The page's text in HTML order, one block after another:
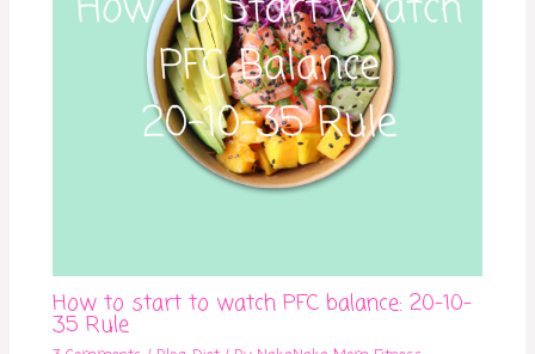
How to start to watch PFC balance: 20-10-
35 Rule